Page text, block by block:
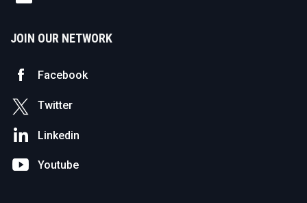
JOIN OUR NETWORK
Facebook
Twitter
Linkedin
Youtube